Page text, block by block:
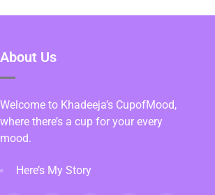
About Us
Welcome to Khadeeja’s CupofMood,
where there’s a cup for your every
mood.
Here’s My Story